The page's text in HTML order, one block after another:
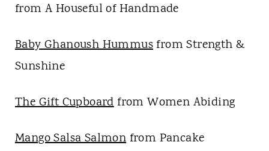
from A Houseful of Handmade
Baby Ghanoush Hummusfrom Strength &
Sunshine
The Gift Cupboardfrom Women Abiding
Mango Salsa Salmonfrom Pancake